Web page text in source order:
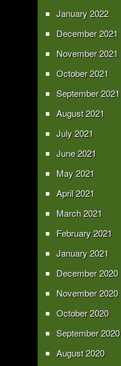
January 2022
December 2021
November 2021
October 2021
September 2021
August 2021
July 2021
June 2021
May 2021
April 2021
March 2021
February 2021
January 2021
December 2020
November 2020
October 2020
September 2020
August 2020